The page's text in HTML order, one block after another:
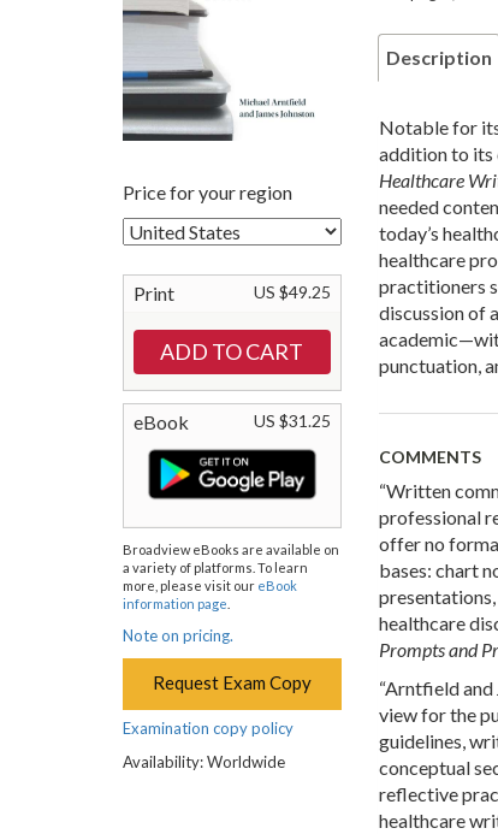
Price for your region
Print US $49.25
eBook US $31.25
Broadview eBooks are available on
a variety of platforms. To learn
more, please visit our eBook
information page
Note on pricing.
Request Exam Copy
Examination copy policy
Availability: Worldwide
Description
Notable for
addition to its
Healthcare
needed
today’s
healthcare
practitioners
discussion of
punctuation,
COMMENTS
“Written
professional
offer no
bases: chart
healthcare
Prompts and
“Arntfield
view for the
guidelines,
conceptual
reflective
healthcare